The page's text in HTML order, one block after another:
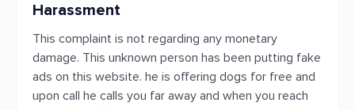
Harassment
This complaint is not regarding any monetary
damage. This unknown person has been putting fake
ads on this website. he is offering dogs for free and
upon call he calls you far away and when you reach